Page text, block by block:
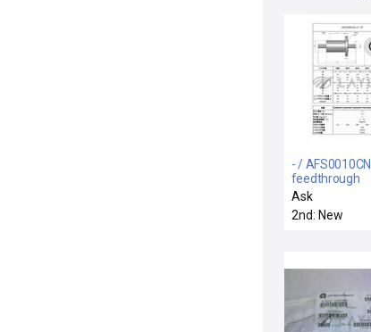
- /
feedthrough
Ask
2nd: New